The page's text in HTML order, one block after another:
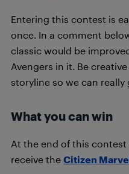
Entering this contest is
once. In a comment
classic would be
Avengers in it. Be
storyline so we can
What you can win
At the end of this
receive the Citizen